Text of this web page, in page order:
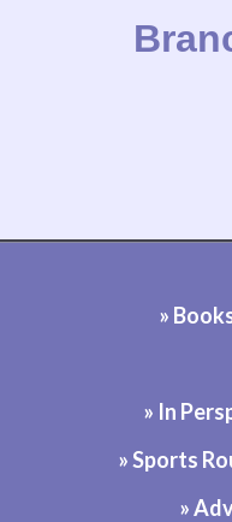
»
» In
» Sports
»